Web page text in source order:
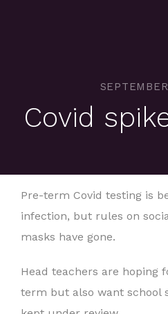
Covid
Pre-term Covid testing is
infection, but rules on
masks have gone.
Head teachers are hoping
term but also want school